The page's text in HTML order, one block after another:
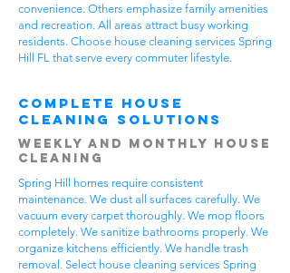
convenience. Others emphasize family amenities
and recreation. All areas attract busy working
residents. Choose house cleaning services Spring
Hill FL that serve every commuter lifestyle.
Complete House
Cleaning Solutions
Weekly and Monthly House
Cleaning
Spring Hill homes require consistent
maintenance. We dust all surfaces carefully. We
vacuum every carpet thoroughly. We mop floors
completely. We sanitize bathrooms properly. We
organize kitchens efficiently. We handle trash
removal. Select house cleaning services Spring